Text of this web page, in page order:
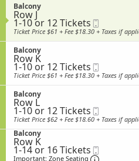
S
e
c
t
o
n
B
a
l
c
o
n
y
Balcony
Row J
1
to
10
or
12
Tickets
available
1-10 or 12 Tickets
Ticket
Ticket Price $61 + Fee $18.30 + Taxes if
S
e
c
t
o
n
B
a
l
c
o
n
y
Balcony
Row K
1
to
10
or
12
Tickets
available
1-10 or 12 Tickets
Ticket
Ticket Price $61 + Fee $18.30 + Taxes if
S
e
c
t
o
n
B
a
Balcony
Row L
1
to
10
or
12
Tickets
1-10 or 12 Tickets
Ticket
Ticket Price $62 + Fee $18.60 + Taxes if
S
e
c
t
Balcony
Row K
1
to
1-14 or 16 Tickets
Important: Zone Seating